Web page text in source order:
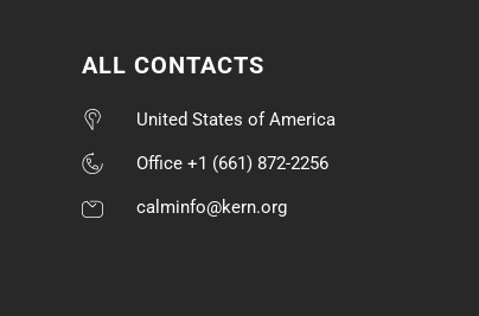
ALL CONTACTS
United States of America
Office +1 (661) 872-2256
calminfo@kern.org